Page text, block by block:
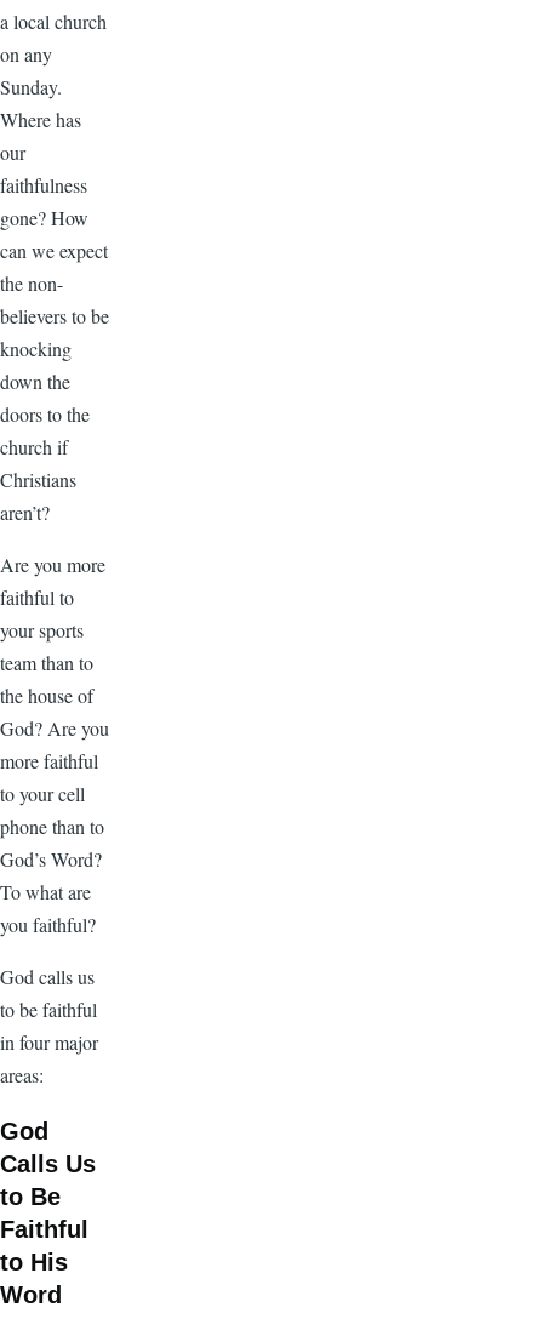
a local church
on any
Sunday.
Where has
our
faithfulness
gone? How
can we expect
the non-
believers to be
knocking
down the
doors to the
church if
Christians
aren’t?
Are you more
faithful to
your sports
team than to
the house of
God? Are you
more faithful
to your cell
phone than to
God’s Word?
To what are
you faithful?
God calls us
to be faithful
in four major
areas:
God
Calls Us
to Be
Faithful
to His
Word